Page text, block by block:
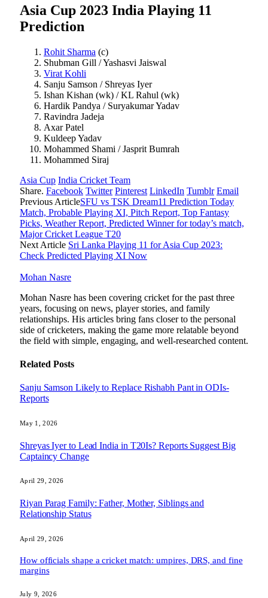
Asia Cup 2023 India Playing 11
Prediction
Rohit Sharma (c)
Shubman Gill / Yashasvi Jaiswal
Virat Kohli
Sanju Samson / Shreyas Iyer
Ishan Kishan (wk) / KL Rahul (wk)
Hardik Pandya / Suryakumar Yadav
Ravindra Jadeja
Axar Patel
Kuldeep Yadav
Mohammed Shami / Jasprit Bumrah
Mohammed Siraj
Asia Cup India Cricket Team
Share. Facebook Twitter Pinterest LinkedIn Tumblr Email
Previous ArticleSFU vs TSK Dream11 Prediction Today
Match, Probable Playing XI, Pitch Report, Top Fantasy
Picks, Weather Report, Predicted Winner for today’s match,
Major Cricket League T20
Next Article Sri Lanka Playing 11 for Asia Cup 2023:
Check Predicted Playing XI Now
Mohan Nasre
Mohan Nasre has been covering cricket for the past three
years, focusing on news, player stories, and family
relationships. His articles bring fans closer to the personal
side of cricketers, making the game more relatable beyond
the field with simple, engaging, and well-researched content.
Related Posts
Sanju Samson Likely to Replace Rishabh Pant in ODIs-
Reports
May 1, 2026
Shreyas Iyer to Lead India in T20Is? Reports Suggest Big
Captaincy Change
April 29, 2026
Riyan Parag Family: Father, Mother, Siblings and
Relationship Status
April 29, 2026
How officials shape a cricket match: umpires, DRS, and fine
margins
July 9, 2026